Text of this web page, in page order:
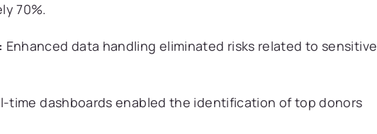
70%.
Enhanced data handling eliminated risks related to sensitive
time dashboards enabled the identification of top donors